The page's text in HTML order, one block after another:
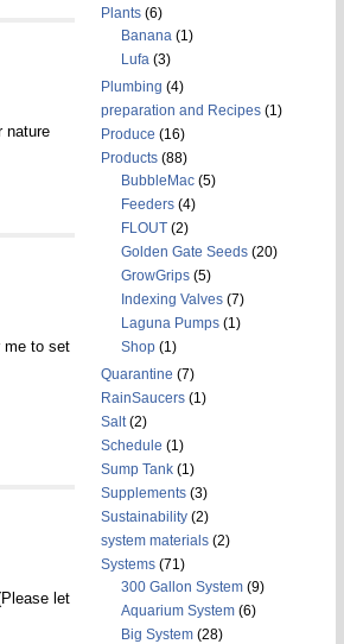
nature
me to set
let
Plants(6)
Banana(1)
Lufa(3)
Plumbing (4)
preparation and Recipes(1)
Produce (16)
Products(88)
BubbleMac(5)
Feeders(4)
FLOUT(2)
Golden Gate Seeds(20)
GrowGrips(5)
Indexing Valves(7)
Laguna Pumps(1)
Shop(1)
Quarantine (7)
RainSaucers(1)
Salt(2)
Schedule (1)
Sump Tank(1)
Supplements(3)
Sustainability(2)
system materials(2)
Systems(71)
300 Gallon System(9)
Aquarium System(6)
Big System(28)